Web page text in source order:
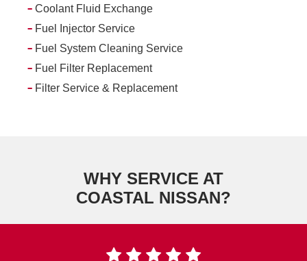
- Coolant Fluid Exchange
- Fuel Injector Service
- Fuel System Cleaning Service
- Fuel Filter Replacement
- Filter Service & Replacement
WHY SERVICE AT
COASTAL NISSAN?